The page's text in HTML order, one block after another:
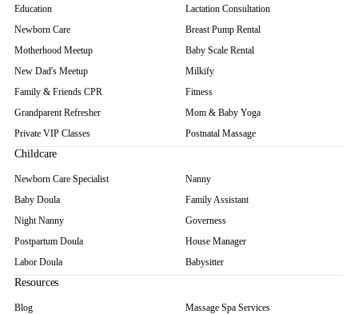
Education
Newborn Care
Motherhood Meetup
New Dad's Meetup
Family & Friends CPR
Grandparent Refresher
Private VIP Classes
Lactation Consultation
Breast Pump Rental
Baby Scale Rental
Milkify
Fitness
Mom & Baby Yoga
Postnatal Massage
Childcare
Newborn Care Specialist
Baby Doula
Night Nanny
Postpartum Doula
Labor Doula
Nanny
Family Assistant
Governess
House Manager
Babysitter
Resources
Blog
Massage Spa Services